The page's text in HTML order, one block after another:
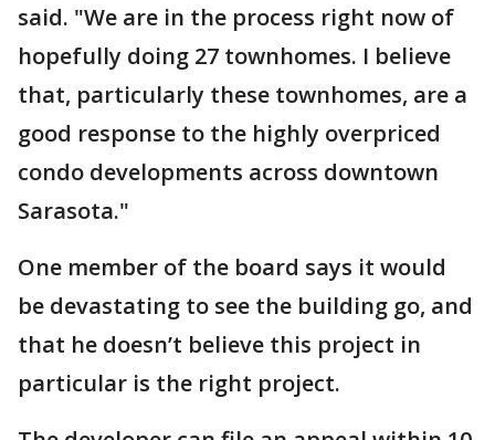
said. "We are in the process right now of
hopefully doing 27 townhomes. I believe
that, particularly these townhomes, are a
good response to the highly overpriced
condo developments across downtown
Sarasota."
One member of the board says it would
be devastating to see the building go, and
that he doesn’t believe this project in
particular is the right project.